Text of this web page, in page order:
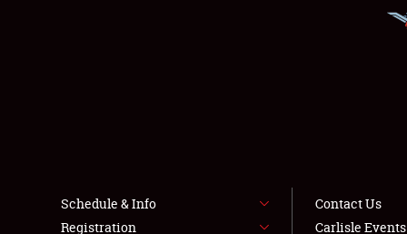
Schedule & Info
Registration
Contact Us
Carlisle